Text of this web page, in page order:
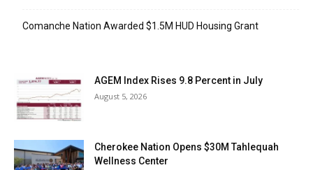
Comanche Nation Awarded $1.5M HUD Housing Grant
AGEM Index Rises 9.8 Percent in July
August 5, 2026
Cherokee Nation Opens $30M Tahlequah
Wellness Center